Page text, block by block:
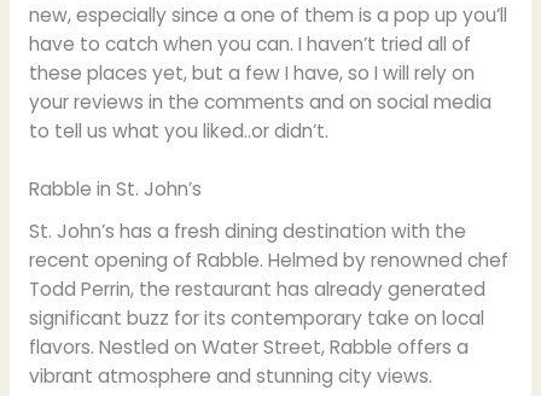
new, especially since a one of them is a pop up you’ll
have to catch when you can. I haven’t tried all of
these places yet, but a few I have, so I will rely on
your reviews in the comments and on social media
to tell us what you liked..or didn’t.
Rabble in St. John’s
St. John’s has a fresh dining destination with the
recent opening of Rabble. Helmed by renowned chef
Todd Perrin, the restaurant has already generated
significant buzz for its contemporary take on local
flavors. Nestled on Water Street, Rabble offers a
vibrant atmosphere and stunning city views.